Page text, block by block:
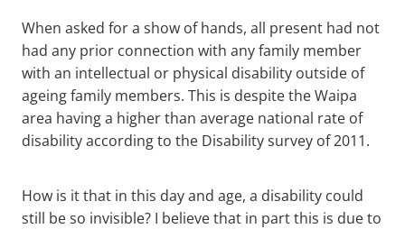
When asked for a show of hands, all present had not
had any prior connection with any family member
with an intellectual or physical disability outside of
ageing family members. This is despite the Waipa
area having a higher than average national rate of
disability according to the Disability survey of 2011.
How is it that in this day and age, a disability could
still be so invisible? I believe that in part this is due to